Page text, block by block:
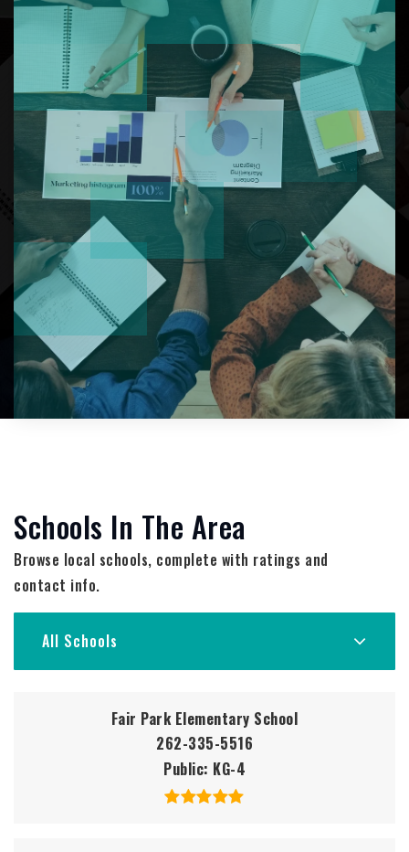
Schools In The Area
Browse local schools, complete with ratings and
contact info.
All Schools
Fair Park Elementary School
262-335-5516
Public KG-4